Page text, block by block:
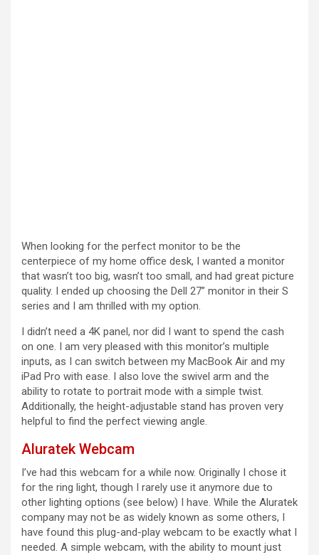
When looking for the perfect monitor to be the
centerpiece of my home office desk, I wanted a monitor
that wasn’t too big, wasn’t too small, and had great picture
quality. I ended up choosing the Dell 27” monitor in their S
series and I am thrilled with my option.
I didn’t need a 4K panel, nor did I want to spend the cash
on one. I am very pleased with this monitor’s multiple
inputs, as I can switch between my MacBook Air and my
iPad Pro with ease. I also love the swivel arm and the
ability to rotate to portrait mode with a simple twist.
Additionally, the height-adjustable stand has proven very
helpful to find the perfect viewing angle.
Aluratek Webcam
I’ve had this webcam for a while now. Originally I chose it
for the ring light, though I rarely use it anymore due to
other lighting options (see below) I have. While the Aluratek
company may not be as widely known as some others, I
have found this plug-and-play webcam to be exactly what I
needed. A simple webcam, with the ability to mount just